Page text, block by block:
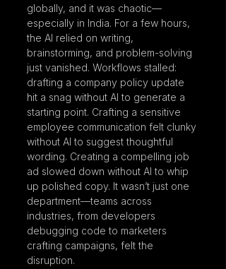
globally, and it was chaotic—
especially in India. For a few hours,
the AI relied on writing,
brainstorming, and problem-solving
just vanished. Workflows stalled:
drafting a company policy update
hit a snag without AI to generate a
starting point. Crafting a sensitive
employee communication felt clunky
without AI to suggest thoughtful
wording. Creating a compelling job
ad slowed down without AI to whip
up polished copy. It wasn’t just one
department—teams across
industries, from developers
debugging code to marketers
crafting campaigns, felt the
disruption.